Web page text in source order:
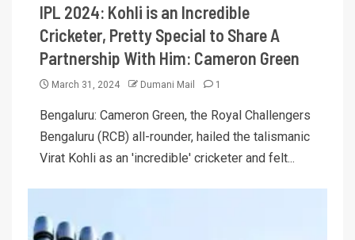
IPL 2024: Kohli is an Incredible
Cricketer, Pretty Special to Share A
Partnership With Him: Cameron Green
March 31, 2024 Dumani Mail 1
Bengaluru: Cameron Green, the Royal Challengers
Bengaluru (RCB) all-rounder, hailed the talismanic
Virat Kohli as an 'incredible' cricketer and felt...